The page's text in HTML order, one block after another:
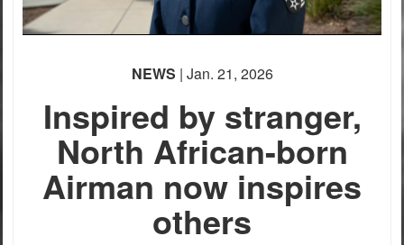
NEWS | Jan. 21, 2026
Inspired by stranger,
North African-born
Airman now inspires
others